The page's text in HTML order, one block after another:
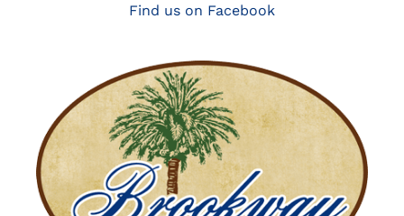
Find us on Facebook